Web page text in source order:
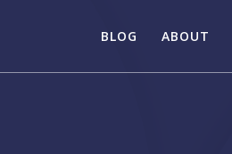
BLOG ABOUT